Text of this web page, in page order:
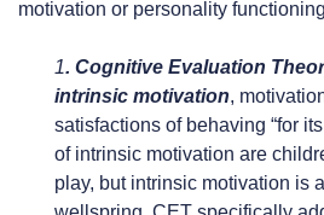
motivation or personality
1. Cognitive Evaluation
intrinsic motivation,
satisfactions of behaving “for
of intrinsic motivation are
play, but intrinsic motivation is